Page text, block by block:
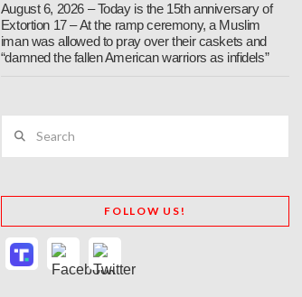
August 6, 2026 – Today is the 15th anniversary of
Extortion 17 – At the ramp ceremony, a Muslim
iman was allowed to pray over their caskets and
“damned the fallen American warriors as infidels”
FOLLOW US!